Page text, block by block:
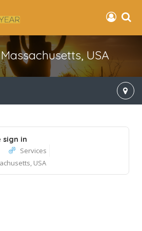
Massachusetts, USA
sign in
Services
USA